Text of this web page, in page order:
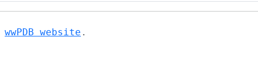
wwPDB website .